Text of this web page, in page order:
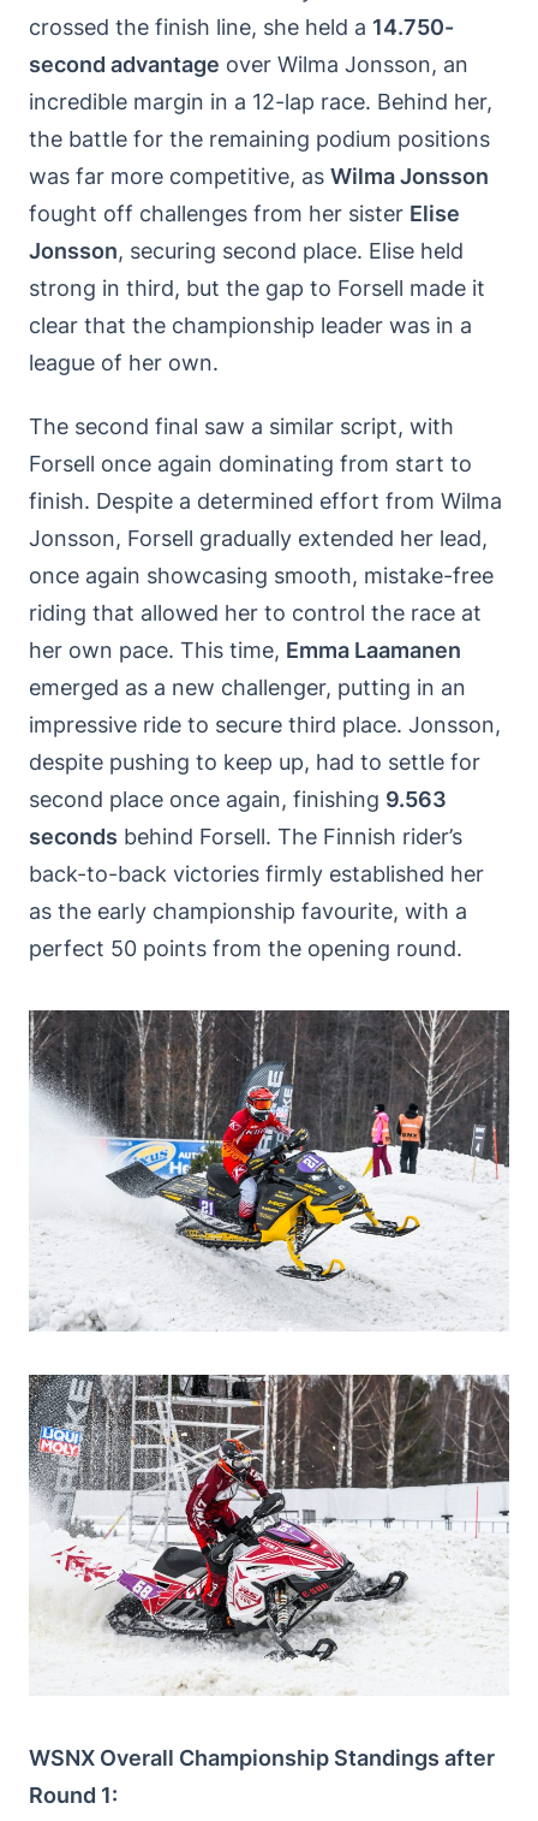
crossed the finish line, she held a 14.750-
second advantage over Wilma Jonsson, an
incredible margin in a 12-lap race. Behind her,
the battle for the remaining podium positions
was far more competitive, as Wilma Jonsson
fought off challenges from her sister Elise
Jonsson, securing second place. Elise held
strong in third, but the gap to Forsell made it
clear that the championship leader was in a
league of her own.
The second final saw a similar script, with
Forsell once again dominating from start to
finish. Despite a determined effort from Wilma
Jonsson, Forsell gradually extended her lead,
once again showcasing smooth, mistake-free
riding that allowed her to control the race at
her own pace. This time, Emma Laamanen
emerged as a new challenger, putting in an
impressive ride to secure third place. Jonsson,
despite pushing to keep up, had to settle for
second place once again, finishing 9.563
seconds behind Forsell. The Finnish rider’s
back-to-back victories firmly established her
as the early championship favourite, with a
perfect 50 points from the opening round.
WSNX Overall Championship Standings after
Round 1: